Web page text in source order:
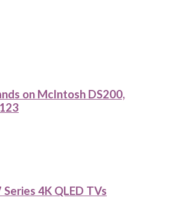
on McIntosh DS200,
4K QLED TVs